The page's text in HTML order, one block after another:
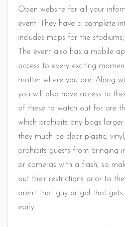
Open website for all your
event. They have a complete
includes maps for the
The event also has a mobile
access to every exciting
matter where you are. Along
you will also have access to
of these to watch out for are
which prohibits any bags larger
they much be clear plastic,
prohibits guests from bringing
or cameras with a flash, so
out their restrictions prior to
aren’t that guy or gal that
early.